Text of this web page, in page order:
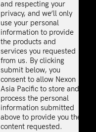
and respecting your
privacy, and we’ll only
use your personal
information to provide
the products and
services you requested
from us. By clicking
submit below, you
consent to allow Nexon
Asia Pacific to store and
process the personal
information submitted
above to provide you the
content requested.